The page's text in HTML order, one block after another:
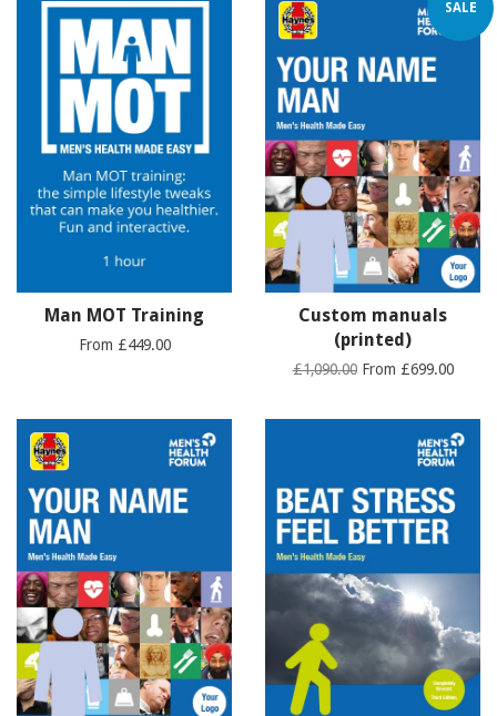
Man MOT Training
From £449.00
SALE
Custom manuals
(printed)
£1,090.00From £699.00